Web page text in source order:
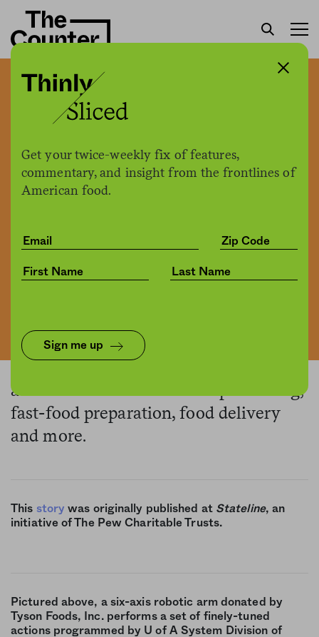
Get your twice-weekly fix of features,
commentary, and insight from the frontlines of
American food.
Sign me up
Robot chicken butchers,
brought to you by Covid-19
byTim Henderson
08.13.2020, 3:37pm
Tech
The pandemic has rapidly sped up
automation efforts in meat processing,
fast-food preparation, food delivery
and more.
This story was originally published atStateline, an
initiative of The Pew Charitable Trusts.
Pictured above, a six-axis robotic arm donated by
Tyson Foods, Inc. performs a set of finely-tuned
actions programmed by U of A System Division of